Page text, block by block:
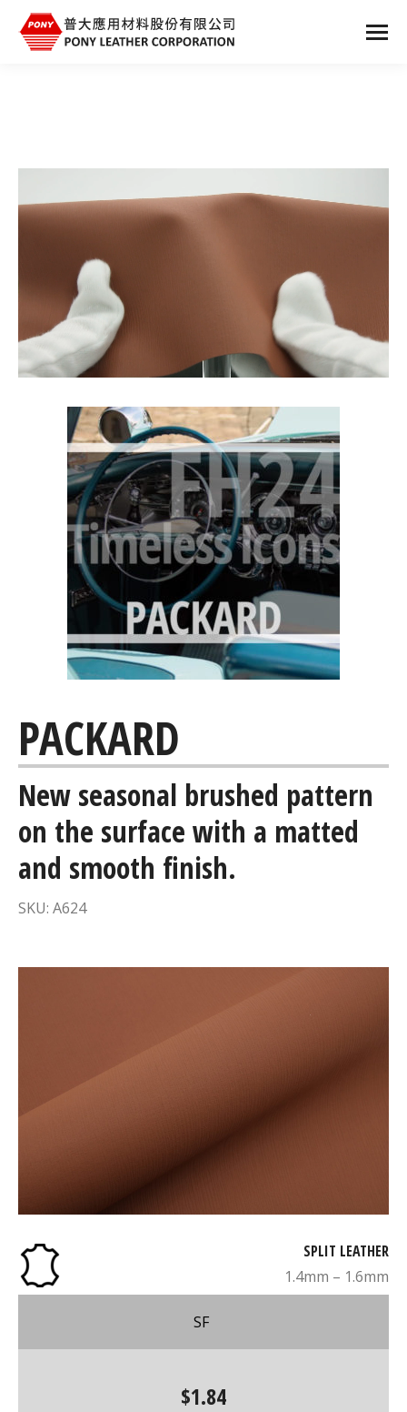
PACKARD
New seasonal brushed pattern
on the surface with a matted
and smooth finish.
SKU: A624
SPLIT LEATHER
1.4mm – 1.6mm
SF
$1.84